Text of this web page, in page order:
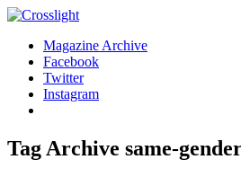
Magazine Archive
Facebook
Twitter
Instagram
Tag Archive same-